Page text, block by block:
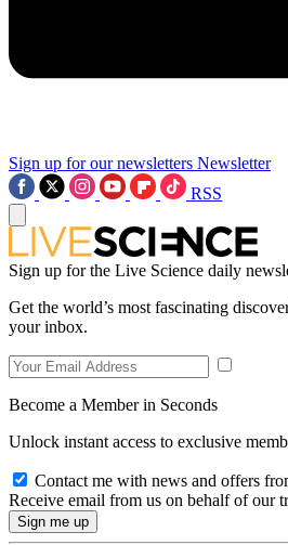
Sign up for our newsletters Newsletter
RSS
Sign up for the Live Science daily
Get the world’s most fascinating
your inbox.
Become a Member in Seconds
Unlock instant access to exclusive
Contact me with news and offers
Receive email from us on behalf of our